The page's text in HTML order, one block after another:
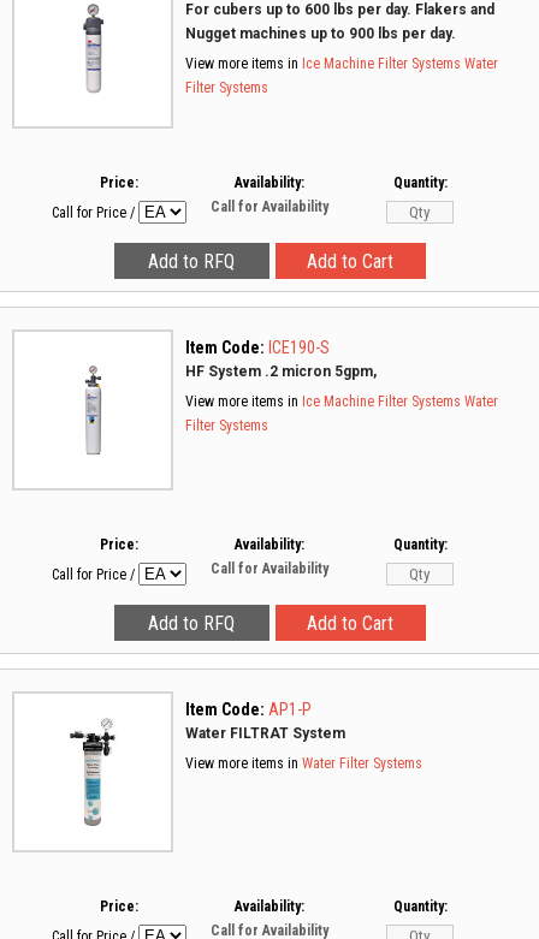
For cubers up to 600 lbs per day. Flakers and
Nugget machines up to 900 lbs per day.
View more items in Ice Machine Filter Systems Water
Filter Systems
Price:
Call for Price /
Availability:
Call for Availability
Quantity:
Item Code: ICE190-S
HF System .2 micron 5gpm,
View more items in Ice Machine Filter Systems Water
Filter Systems
Price:
Call for Price /
Availability:
Call for Availability
Quantity:
Item Code: AP1-P
Water FILTRAT System
View more items in Water Filter Systems
Price:
Availability:
Call for Availability
Quantity: